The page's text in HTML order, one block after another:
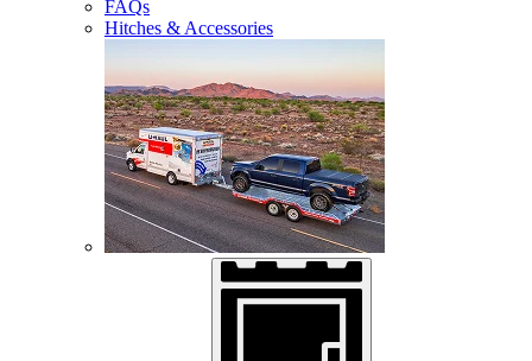
FAQs
Hitches & Accessories